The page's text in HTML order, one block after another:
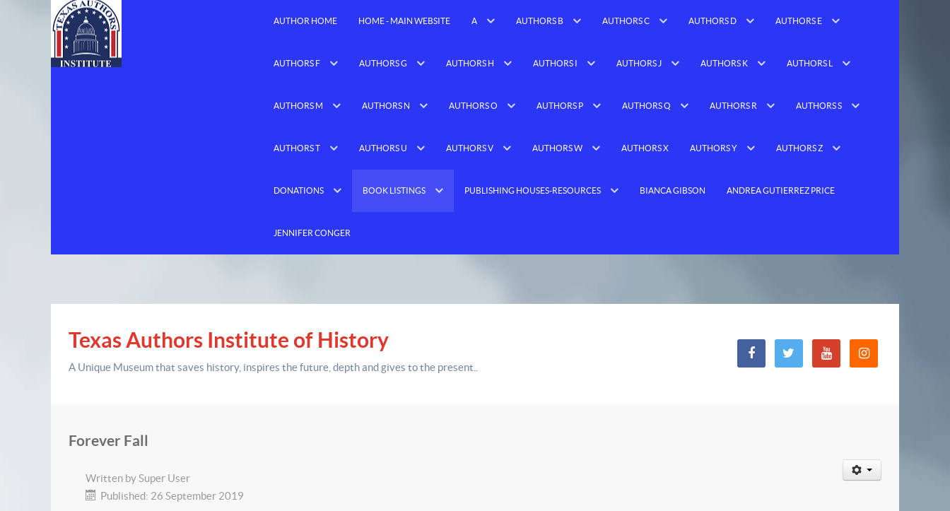
AUTHOR HOME HOME - MAIN WEBSITE A AUTHORS B AUTHORS C AUTHORS D AUTHORS E
AUTHORS F AUTHORS G AUTHORS H AUTHORS I AUTHORS J AUTHORS K AUTHORS L
AUTHORS M AUTHORS N AUTHORS O AUTHORS P AUTHORS Q AUTHORS R AUTHORS S
AUTHORS T AUTHORS U AUTHORS V AUTHORS W AUTHORS X AUTHORS Y AUTHORS Z
DONATIONS BOOK LISTINGS PUBLISHING HOUSES-RESOURCES BIANCA GIBSON ANDREA GUTIERREZ PRICE
JENNIFER CONGER
Texas Authors Institute of History
A Unique Museum that saves history, inspires the future, depthand gives to the present.
Forever Fall
Written bySuper User
Published: 26 September 2019